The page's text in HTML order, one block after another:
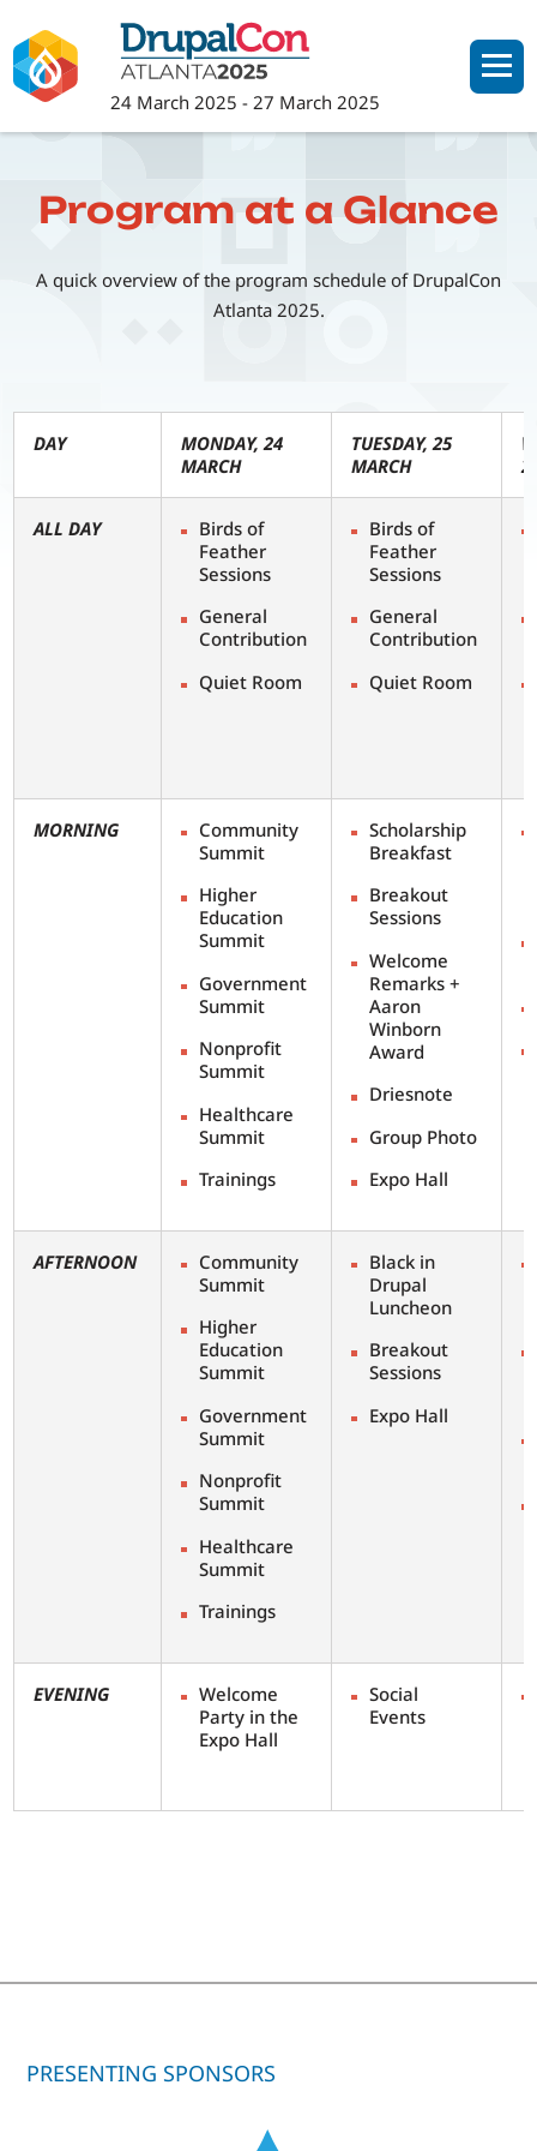
to
main
content
24 March 2025 -27 March 2025
Program at a Glance
A quick overview of the program schedule of DrupalCon
Atlanta 2025.
DAY
MONDAY, 24
MARCH
TUESDAY, 25
MARCH
ALL DAY
Birds of
Feather
Sessions
General
Contribution
Quiet Room
Birds of
Feather
Sessions
General
Contribution
Quiet Room
MORNING
Community
Summit
Higher
Education
Summit
Government
Summit
Nonprofit
Summit
Healthcare
Summit
Trainings
Scholarship
Breakfast
Breakout
Sessions
Welcome
Remarks +
Aaron
Winborn
Award
Driesnote
Group Photo
Expo Hall
AFTERNOON
Community
Summit
Higher
Education
Summit
Government
Summit
Nonprofit
Summit
Healthcare
Summit
Trainings
Black in
Drupal
Luncheon
Breakout
Sessions
Expo Hall
EVENING
Welcome
Party in the
Expo Hall
Social
Events
PRESENTING SPONSORS